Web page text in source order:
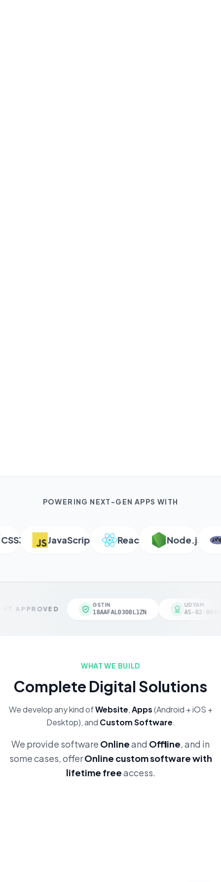
POWERING NEXT-GEN APPS WITH
JavaScript React Node.js
APPROVED
GSTIN
18AAFAL0308L1ZN
UDYAM
AS-02-
WHAT WE BUILD
Complete Digital Solutions
We develop any kind ofWebsite,Apps(Android + iOS +
Desktop), and Custom Software.
We provide software Onlineand Offline, and in
some cases, offerOnline custom software with
lifetime freeaccess.